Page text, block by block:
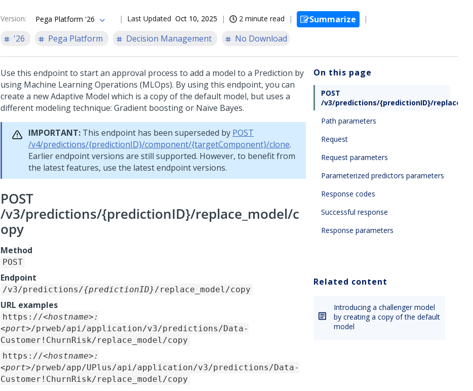
Version: Pega Platform '26 Last Updated Oct 10, 2025 2 minute read
Summarize
'26
Pega Platform Decision Management No Download
Use this endpoint to start an approval process to add a model to a Prediction by
using Machine Learning Operations (MLOps). By using this endpoint, you can
create a new Adaptive Model which is a copy of the default model, but uses a
different modeling technique: Gradient boosting or Naïve Bayes.
IMPORTANT: This endpoint has been superseded by POST
/v4/predictions/{predictionID}/component/{targetComponent}/clone.
Earlier endpoint versions are still supported. However, to benefit from
the latest features, use the latest endpoint versions.
POST
/v3/predictions/{predictionID}/replace_model/c
opy
Method
POST
Endpoint
/v3/predictions/{predictionID}/replace_model/copy
URL examples
https://<hostname>:
<port>/prweb/api/application/v3/predictions/Data-
Customer!ChurnRisk/replace_model/copy
https://<hostname>:
<port>/prweb/app/UPlus/api/application/v3/predictions/Data-
Customer!ChurnRisk/replace_model/copy
On this page
POST
/v3/predictions/{predictionID}/
Path parameters
Request
Request parameters
Parameterized predictors parameters
Response codes
Successful response
Response parameters
Related content
Introducing a challenger model
by creating a copy of the default
model